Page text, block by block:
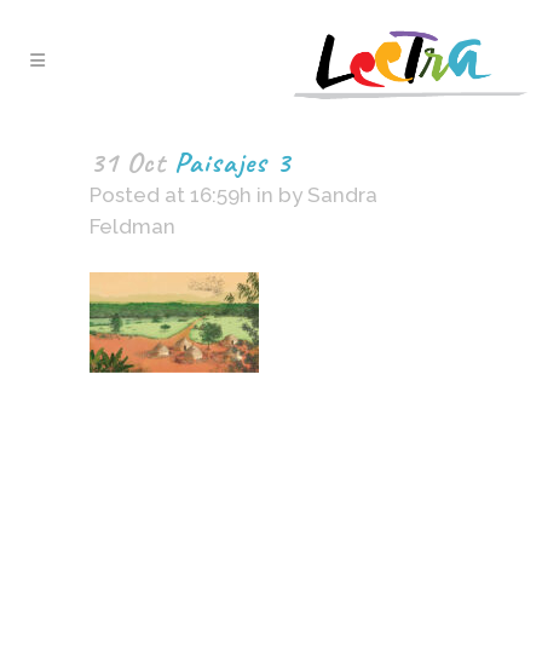
31 OctPaisajes 3
Posted at 16:59h in by Sandra
Feldman